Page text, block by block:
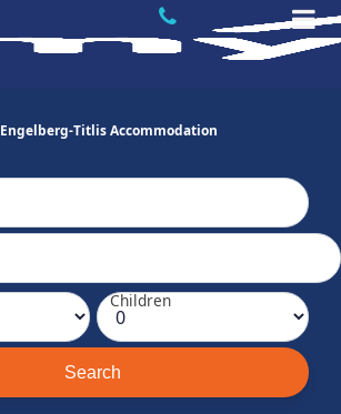
Engelberg-Titlis Accommodation
Children